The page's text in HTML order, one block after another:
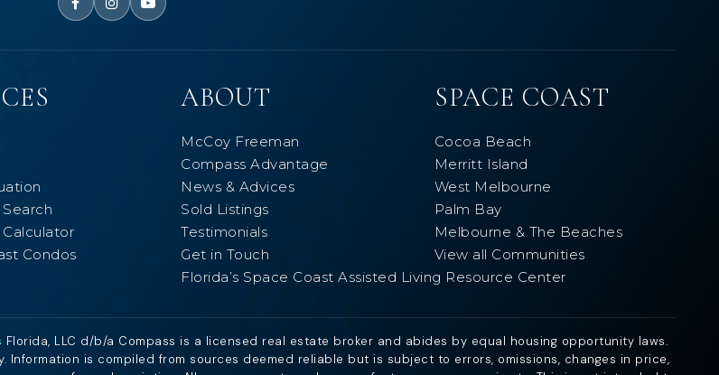
Condos
ABOUT
McCoy Freeman
Compass Advantage
News & Advices
Sold Listings
Testimonials
Get in Touch
Florida’s Space Coast Assisted Living Resource Center
SPACE COAST
Cocoa Beach
Merritt Island
West Melbourne
Palm Bay
Melbourne & The Beaches
View all Communities
Florida, LLC d/b/a Compass is a licensed real estate broker and abides by equal housing opportunity laws.
is compiled from sources deemed reliable but is subject to errors, omissions, changes in price,